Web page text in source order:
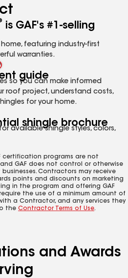
is GAF's #1-selling
featuring industry-first
warranties.
guide
so you can make informed
roof project, understand costs,
for your home.
shingle brochure
available shingle styles, colors,
certification programs are not
GAF does not control or otherwise
Contractors may receive
points and discounts on marketing
in the program and offering GAF
the use of a minimum amount of
a Contractor, and any services they
the Contractor Terms of Use.
and Awards